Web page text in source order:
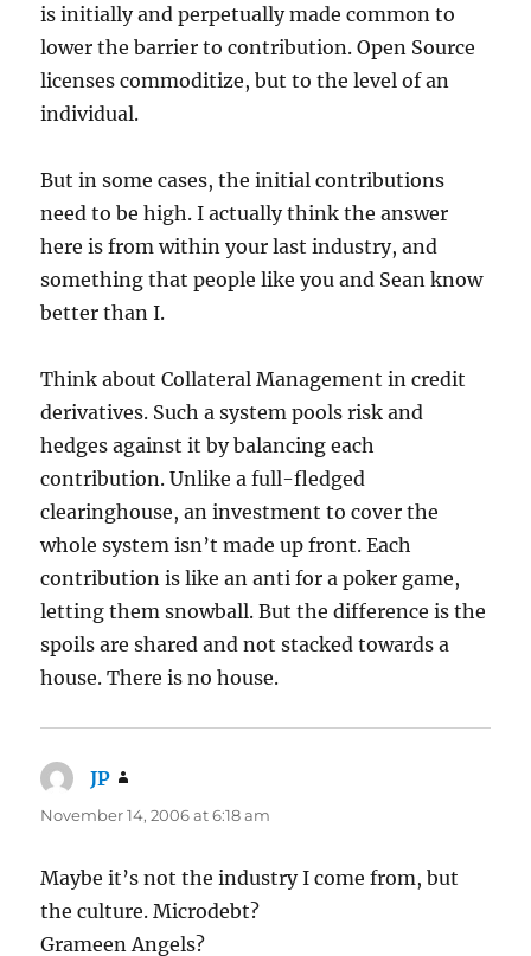
is initially and perpetually made common to
lower the barrier to contribution. Open Source
licenses commoditize, but to the level of an
individual.
But in some cases, the initial contributions
need to be high. I actually think the answer
here is from within your last industry, and
something that people like you and Sean know
better than I.
Think about Collateral Management in credit
derivatives. Such a system pools risk and
hedges against it by balancing each
contribution. Unlike a full-fledged
clearinghouse, an investment to cover the
whole system isn’t made up front. Each
contribution is like an anti for a poker game,
letting them snowball. But the difference is the
spoils are shared and not stacked towards a
house. There is no house.
JP
November 14, 2006 at 6:18 am
Maybe it’s not the industry I come from, but
the culture. Microdebt?
Grameen Angels?